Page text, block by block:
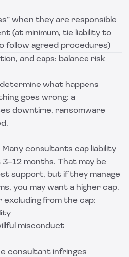
when they are responsible
(at minimum, tie liability to
follow agreed procedures)
and caps: balance risk
what happens
goes wrong: a
downtime, ransomware
Many consultants cap liability
months. That may be
support, but if they manage
you may want a higher cap.
excluding from the cap:
misconduct
consultant infringes